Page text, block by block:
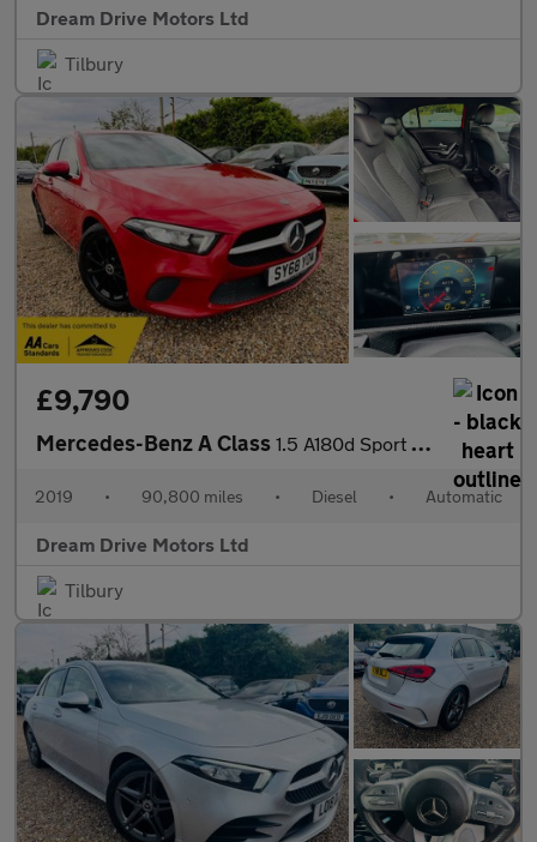
Dream Drive Motors Ltd
Tilbury
£9,790
Mercedes-Benz A Class 1.5 A180d Sport 7G-DCT Euro 6 (s/s) 5dr
2019 • 90,800 miles • Diesel • Automatic
Dream Drive Motors Ltd
Tilbury